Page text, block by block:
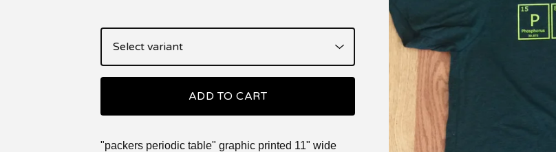
ADD TO CART
"packers periodic table" graphic printed 11" wide